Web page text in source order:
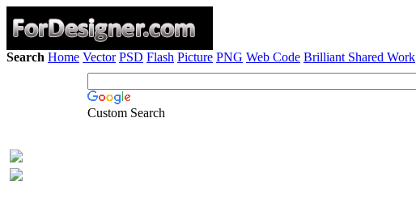
Search Home Vector PSD Flash Picture PNG Web Code Brilliant Shared Work
Custom Search